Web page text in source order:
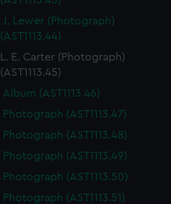
J. Lewer (Photograph)
(AST1113.44)
L. E. Carter (Photograph)
(AST1113.45)
Album (AST1113.46)
Photograph (AST1113.47)
Photograph (AST1113.48)
Photograph (AST1113.49)
Photograph (AST1113.50)
Photograph (AST1113.51)